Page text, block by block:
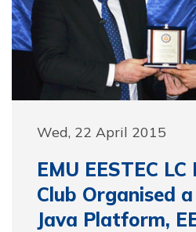
Wed, 22 April 2015
EMU EESTEC
Club Organised
Java Platform,